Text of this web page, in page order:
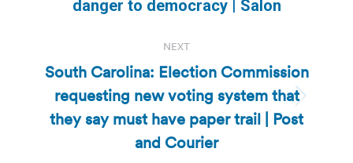
danger to democracy | Salon
NEXT
Next
post:
South Carolina: Election Commission
requesting new voting system that
they say must have paper trail | Post
and Courier